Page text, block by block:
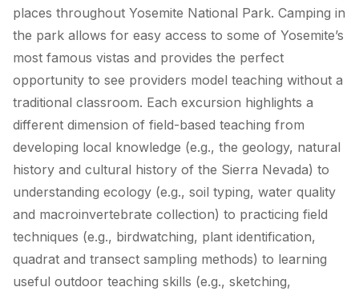
places throughout Yosemite National Park. Camping in
the park allows for easy access to some of Yosemite’s
most famous vistas and provides the perfect
opportunity to see providers model teaching without a
traditional classroom. Each excursion highlights a
different dimension of field-based teaching from
developing local knowledge (e.g., the geology, natural
history and cultural history of the Sierra Nevada) to
understanding ecology (e.g., soil typing, water quality
and macroinvertebrate collection) to practicing field
techniques (e.g., birdwatching, plant identification,
quadrat and transect sampling methods) to learning
useful outdoor teaching skills (e.g., sketching,